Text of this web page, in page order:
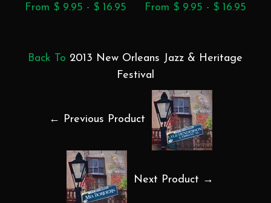
From $ 9.95 - $ 16.95
From $ 9.95 - $ 16.95
Back To 2013 New Orleans Jazz & Heritage
Festival
← Previous Product
Next Product →